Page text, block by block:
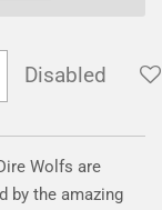
Disabled
Wolfs are
by the amazing